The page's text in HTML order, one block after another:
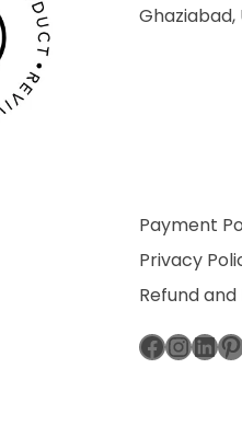
Ghaziabad,
Payment
Privacy
Refund